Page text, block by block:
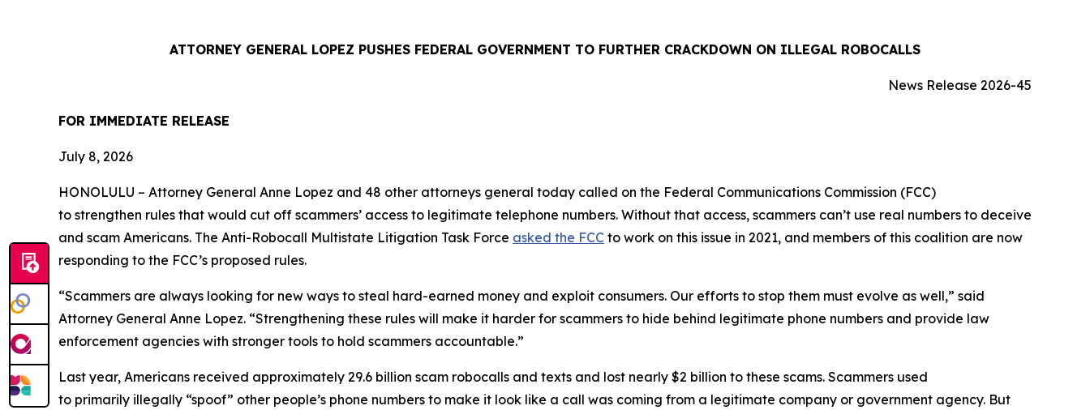
ATTORNEY GENERAL LOPEZ PUSHES FEDERAL GOVERNMENT TO FURTHER CRACKDOWN ON ILLEGAL ROBOCALLS
News Release 2026-45
FOR IMMEDIATE RELEASE
July 8, 2026
HONOLULU – Attorney General Anne Lopez and 48 other attorneys general today called on the Federal Communications Commission (FCC)
to strengthen rules that would cut off scammers’ access to legitimate telephone numbers. Without that access, scammers can’t use real numbers to deceive
and scam Americans. The Anti-Robocall Multistate Litigation Task Force asked the FCC to work on this issue in 2021, and members of this coalition are now
responding to the FCC’s proposed rules.
“Scammers are always looking for new ways to steal hard-earned money and exploit consumers. Our efforts to stop them must evolve as well,” said
Attorney General Anne Lopez. “Strengthening these rules will make it harder for scammers to hide behind legitimate phone numbers and provide law
enforcement agencies with stronger tools to hold scammers accountable.”
Last year, Americans received approximately 29.6 billion scam robocalls and texts and lost nearly $2 billion to these scams. Scammers used
to primarily illegally “spoof” other people’s phone numbers to make it look like a call was coming from a legitimate company or government agency. But